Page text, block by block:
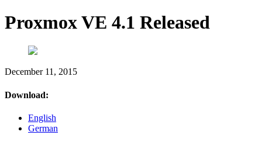
Proxmox VE 4.1 Released
December 11, 2015
Download:
English
German